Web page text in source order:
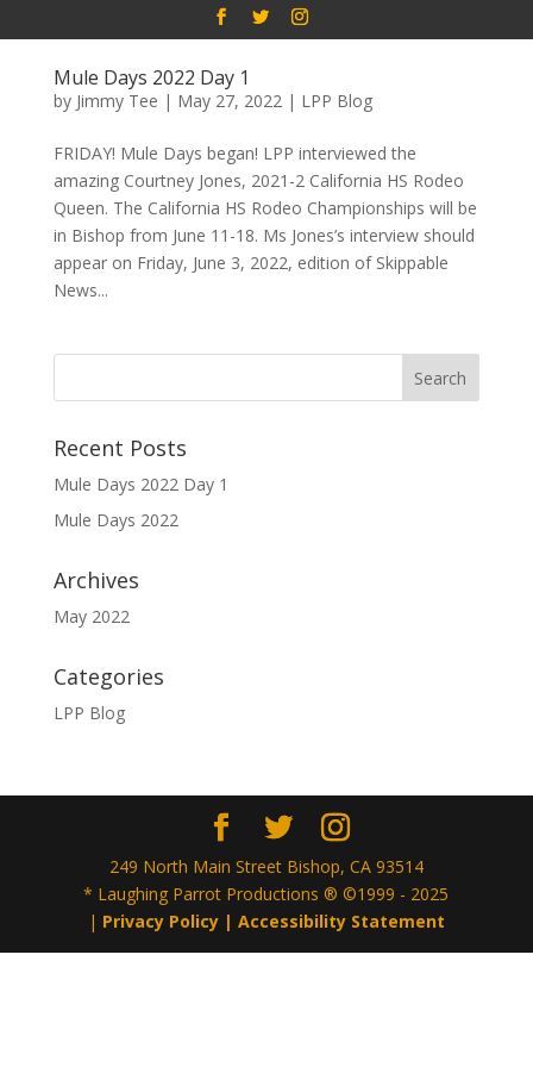
Mule Days 2022 Day 1
by Jimmy Tee | May 27, 2022| LPP Blog
FRIDAY! Mule Days began! LPP interviewed the
amazing Courtney Jones, 2021-2 California HS Rodeo
Queen. The California HS Rodeo Championships will be
in Bishop from June 11-18. Ms Jones’s interview should
appear on Friday, June 3, 2022, edition of Skippable
News...
Recent Posts
Mule Days 2022 Day 1
Mule Days 2022
Archives
May 2022
Categories
LPP Blog
249 North Main Street Bishop, CA 93514
* Laughing Parrot Productions ® ©1999 - 2025
| Privacy Policy | Accessibility Statement